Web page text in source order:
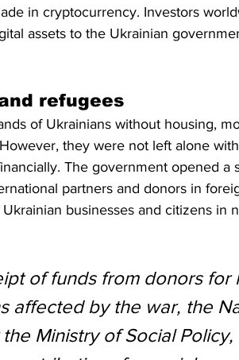
in cryptocurrency. Investors
assets to the Ukrainian
refugees
of Ukrainians without housing,
they were not left alone
The government opened a
partners and donors in
businesses and citizens in
of funds from donors for
affected by the war, the
Ministry of Social